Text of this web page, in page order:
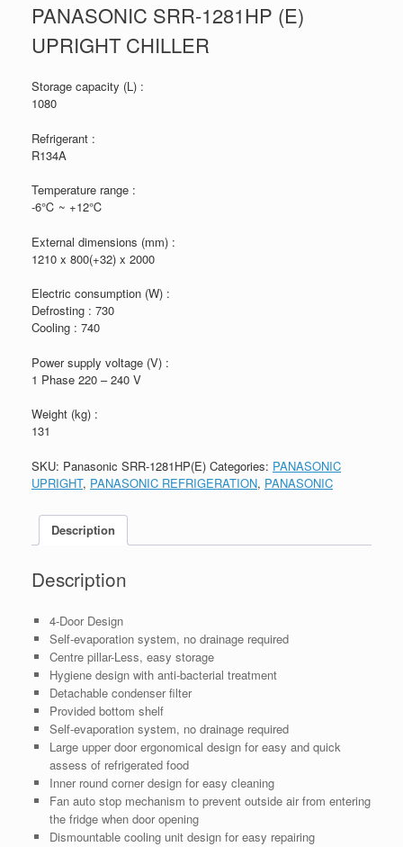
PANASONIC SRR-1281HP (E)
UPRIGHT CHILLER
Storage capacity (L) :
1080
Refrigerant :
R134A
Temperature range :
-6℃ ~ +12℃
External dimensions (mm) :
1210 x 800(+32) x 2000
Electric consumption (W) :
Defrosting : 730
Cooling : 740
Power supply voltage (V) :
1 Phase 220 – 240 V
Weight (kg) :
131
SKU: Panasonic SRR-1281HP(E) Categories: PANASONIC
UPRIGHT, PANASONIC REFRIGERATION, PANASONIC
Description
Description
4-Door Design
Self-evaporation system, no drainage required
Centre pillar-Less, easy storage
Hygiene design with anti-bacterial treatment
Detachable condenser filter
Provided bottom shelf
Self-evaporation system, no drainage required
Large upper door ergonomical design for easy and quick
assess of refrigerated food
Inner round corner design for easy cleaning
Fan auto stop mechanism to prevent outside air from entering
the fridge when door opening
Dismountable cooling unit design for easy repairing